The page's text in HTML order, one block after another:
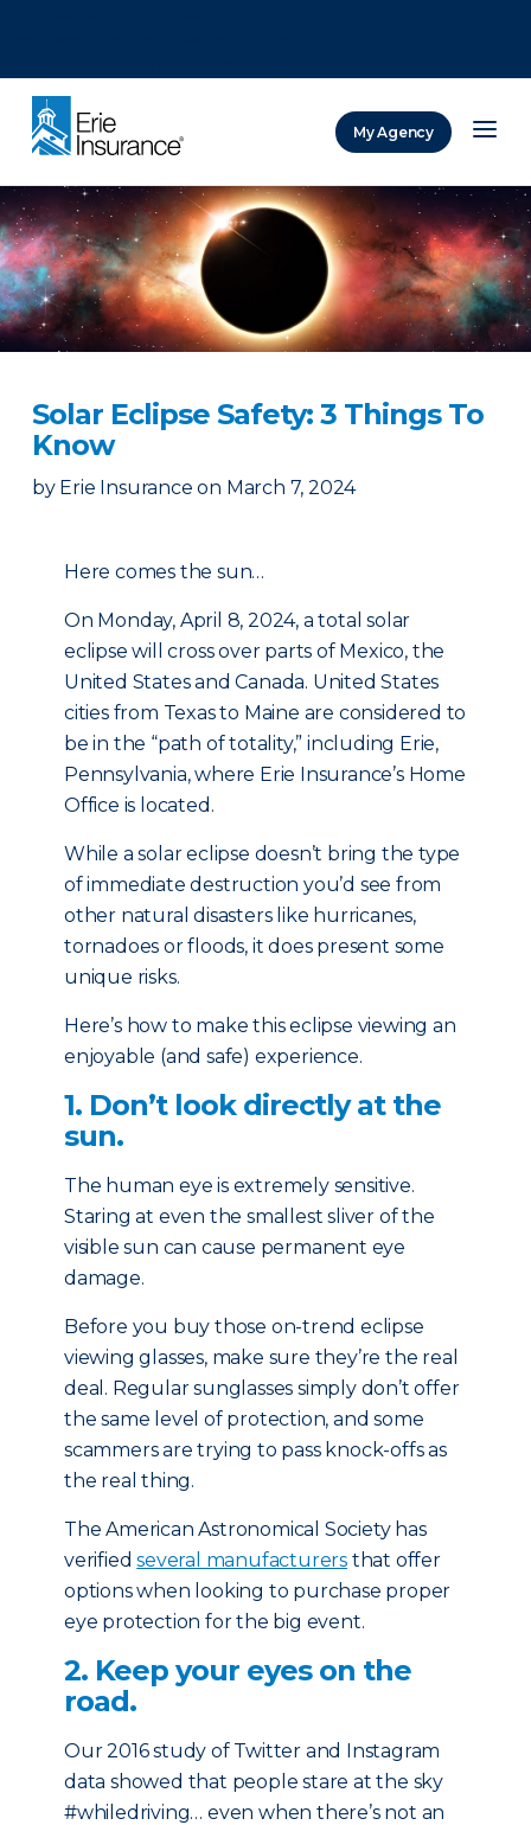
My Agency
Solar Eclipse Safety: 3 Things To
Know
by Erie Insurance on March 7, 2024
Here comes the sun…
On Monday, April 8, 2024, a total solar
eclipse will cross over parts of Mexico, the
United States and Canada. United States
cities from Texas to Maine are considered to
be in the “path of totality,” including Erie,
Pennsylvania, where Erie Insurance’s Home
Office is located.
While a solar eclipse doesn’t bring the type
of immediate destruction you’d see from
other natural disasters like hurricanes,
tornadoes or floods, it does present some
unique risks.
Here’s how to make this eclipse viewing an
enjoyable (and safe) experience.
1. Don’t look directly at the
sun.
The human eye is extremely sensitive.
Staring at even the smallest sliver of the
visible sun can cause permanent eye
damage.
Before you buy those on-trend eclipse
viewing glasses, make sure they’re the real
deal. Regular sunglasses simply don’t offer
the same level of protection, and some
scammers are trying to pass knock-offs as
the real thing.
The American Astronomical Society has
verifiedseveral manufacturers that offer
options when looking to purchase proper
eye protection for the big event.
2. Keep your eyes on the
road.
Our 2016 study of Twitter and Instagram
data showed that people stare at the sky
#whiledriving… even when there’s not an